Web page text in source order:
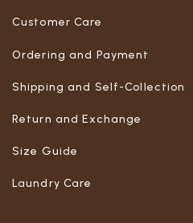
Customer Care
Ordering and Payment
Shipping and Self-Collection
Return and Exchange
Size Guide
Laundry Care